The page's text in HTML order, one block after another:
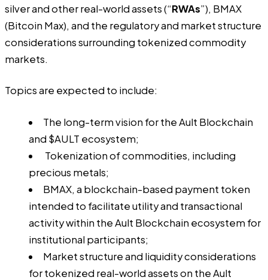
silver and other real-world assets (“RWAs”), BMAX
(Bitcoin Max), and the regulatory and market structure
considerations surrounding tokenized commodity
markets.
Topics are expected to include:
The long-term vision for the Ault Blockchain
and $AULT ecosystem;
Tokenization of commodities, including
precious metals;
BMAX, a blockchain-based payment token
intended to facilitate utility and transactional
activity within the Ault Blockchain ecosystem for
institutional participants;
Market structure and liquidity considerations
for tokenized real-world assets on the Ault